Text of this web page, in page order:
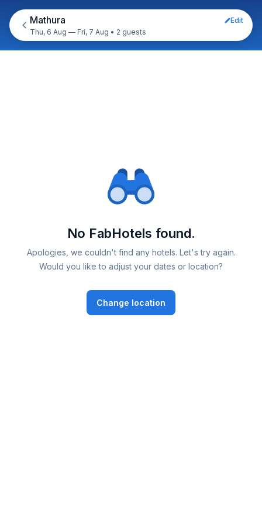
Mathura
Edit
Thu, 6 Aug — Fri, 7 Aug • 2 guests
No FabHotels found.
Apologies, we couldn't find any hotels. Let's try again.
Would you like to adjust your dates or location?
Change location